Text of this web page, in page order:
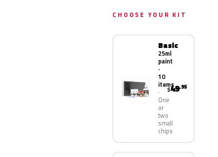
CHOOSE YOUR KIT
Basic
25ml
paint
·
10
items
One
or
two
small
chips
$49.95